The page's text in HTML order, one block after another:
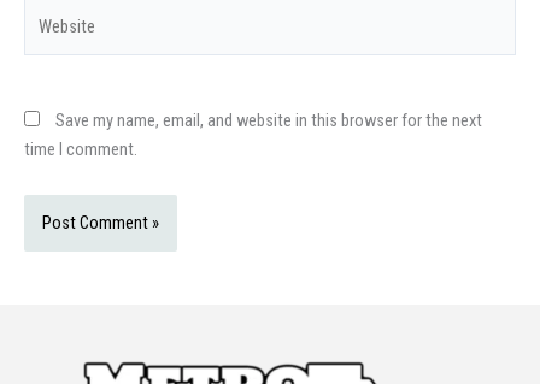
Save my name, email, and website in this browser for the next
time I comment.